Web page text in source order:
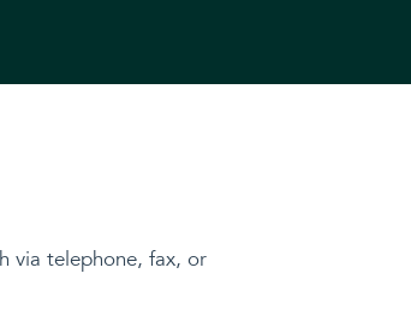
via telephone, fax, or